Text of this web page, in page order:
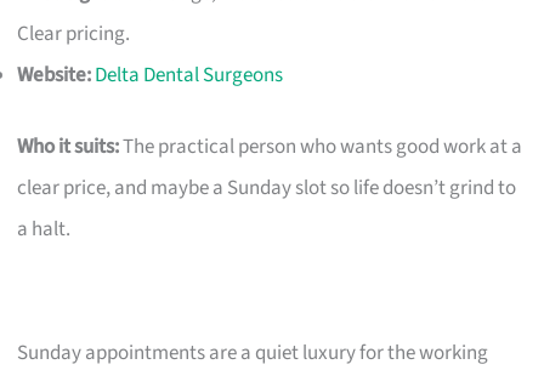
Clear pricing.
Website:Delta Dental Surgeons
Who it suits:The practical person who wants good work at a
clear price, and maybe a Sunday slot so life doesn’t grind to
a halt.
Sunday appointments are a quiet luxury for the working